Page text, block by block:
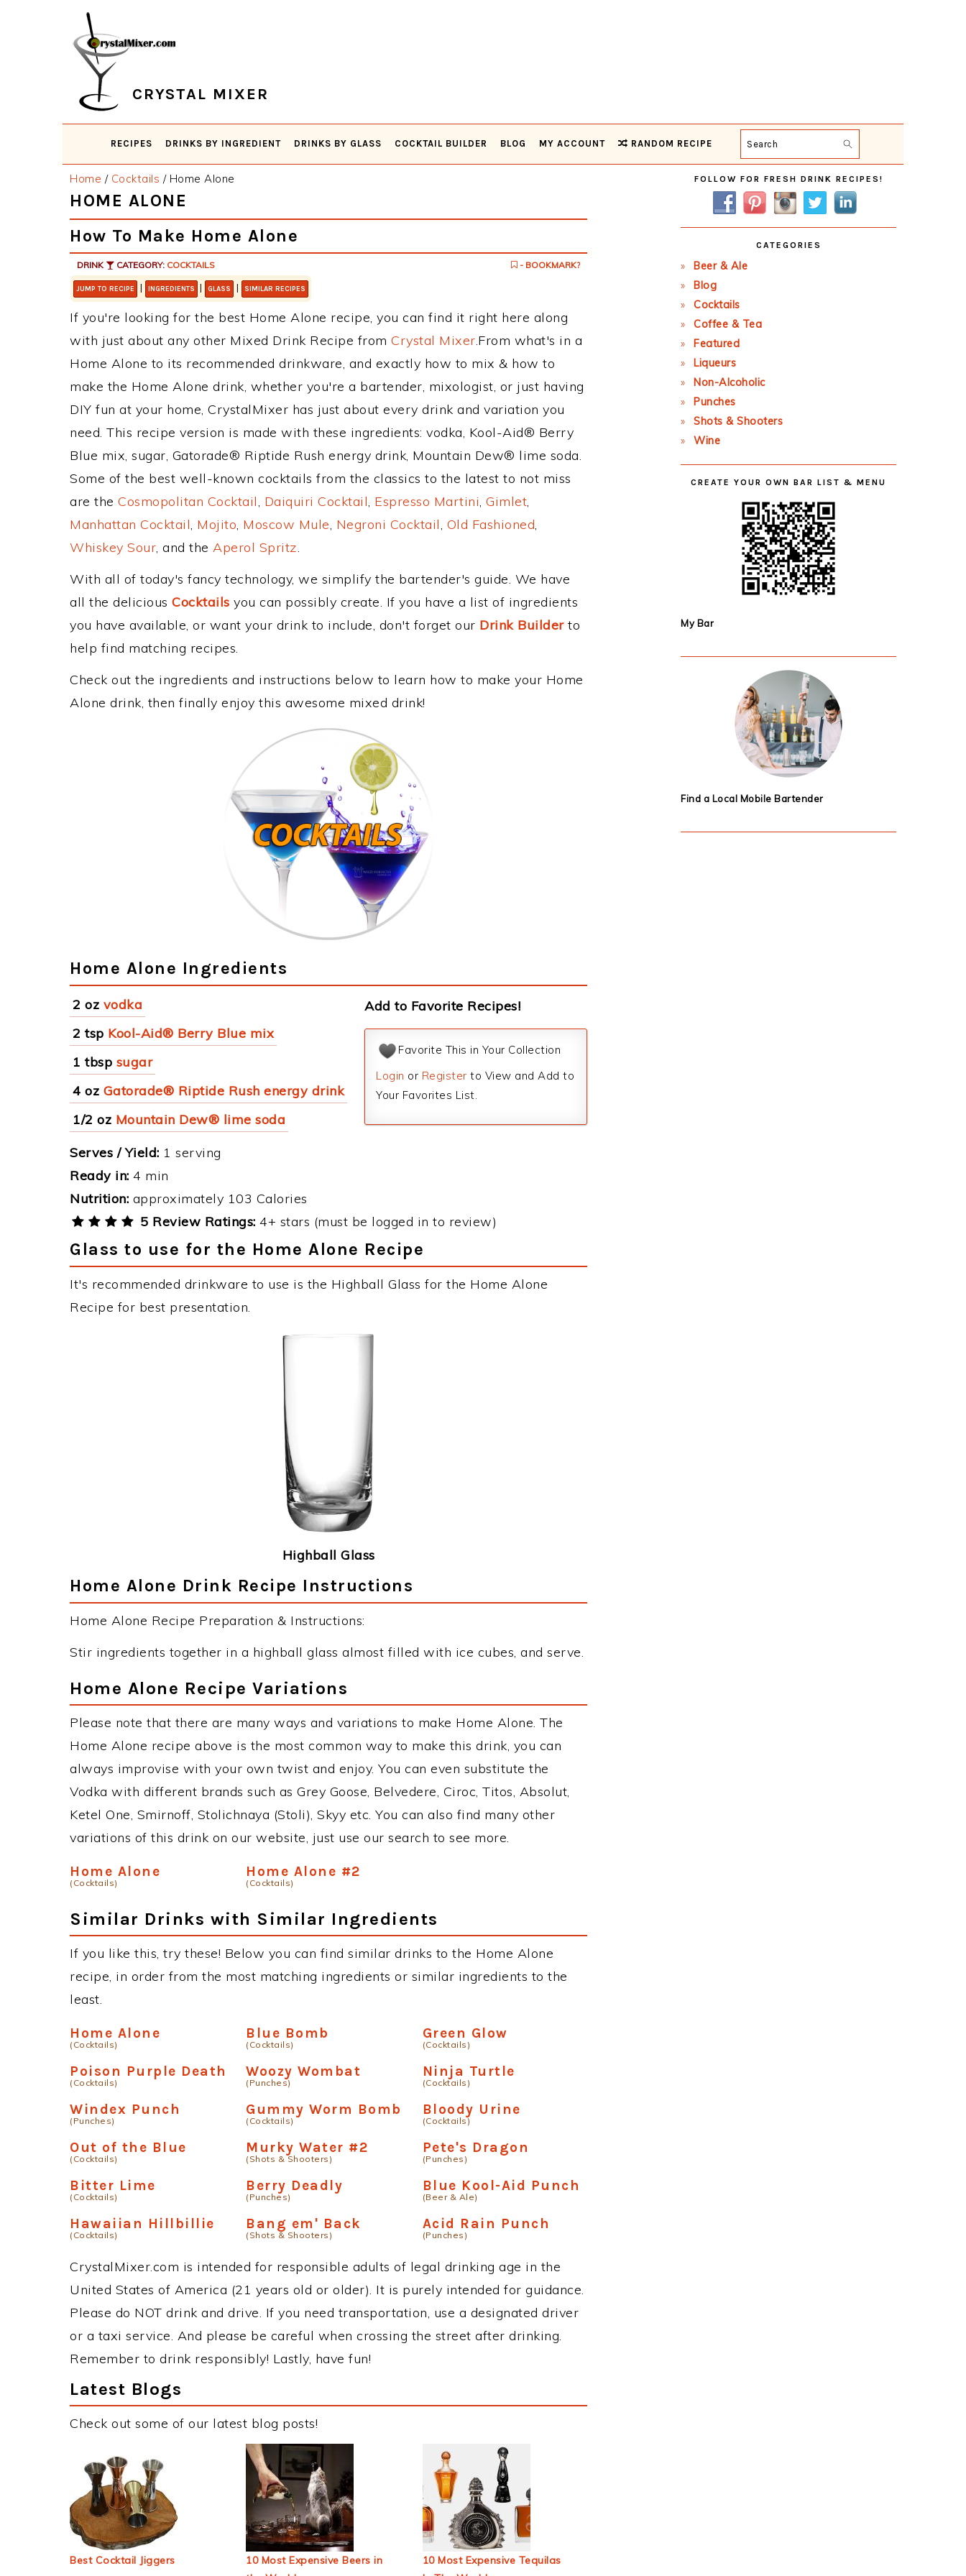
CRYSTAL MIXER
RECIPES DRINKS BY INGREDIENT DRINKS BY GLASS COCKTAIL BUILDER BLOG MY ACCOUNT RANDOM RECIPE Search
Home / Cocktails /Home Alone
HOME ALONE
How To Make Home Alone
DRINK CATEGORY: COCKTAILS - BOOKMARK?
JUMP TO RECIPE | INGREDIENTS | GLASS | SIMILAR RECIPES
If you're looking for the best Home Alone recipe, you can find it right here along
with just about any other Mixed Drink Recipe from Crystal Mixer.From what's in a
Home Alone to its recommended drinkware, and exactly how to mix & how to
make the Home Alone drink, whether you're a bartender, mixologist, or just having
DIY fun at your home, CrystalMixer has just about every drink and variation you
need. This recipe version is made with these ingredients: vodka, Kool-Aid® Berry
Blue mix, sugar, Gatorade® Riptide Rush energy drink, Mountain Dew® lime soda.
Some of the best well-known cocktails from the classics to the latest to not miss
are the Cosmopolitan Cocktail, Daiquiri Cocktail, Espresso Martini, Gimlet,
Manhattan Cocktail, Mojito, Moscow Mule, Negroni Cocktail, Old Fashioned,
Whiskey Sour, and the Aperol Spritz.
With all of today's fancy technology, we simplify the bartender's guide. We have
all the delicious Cocktails you can possibly create. If you have a list of ingredients
you have available, or want your drink to include, don't forget our Drink Builderto
help find matching recipes.
Check out the ingredients and instructions below to learn how to make your Home
Alone drink, then finally enjoy this awesome mixed drink!
Home Alone Ingredients
2 oz vodka
2 tsp Kool-Aid® Berry Blue mix
1 tbsp sugar
4 oz Gatorade® Riptide Rush energy drink
1/2 oz Mountain Dew® lime soda
Add to Favorite Recipes!
Favorite This in Your Collection
Login or Register to View and Add to
Your Favorites List.
Serves / Yield: 1 serving
Ready in: 4 min
Nutrition: approximately 103 Calories
5 Review Ratings: 4+ stars (must be logged in to review)
Glass to use for the Home Alone Recipe
It's recommended drinkware to use is the Highball Glass for the Home Alone
Recipe for best presentation.
Highball Glass
Home Alone Drink Recipe Instructions
Home Alone Recipe Preparation & Instructions:
Stir ingredients together in a highball glass almost filled with ice cubes, and serve.
Home Alone Recipe Variations
Please note that there are many ways and variations to make Home Alone. The
Home Alone recipe above is the most common way to make this drink, you can
always improvise with your own twist and enjoy. You can even substitute the
Vodka with different brands such as Grey Goose, Belvedere, Ciroc, Titos, Absolut,
Ketel One, Smirnoff, Stolichnaya (Stoli), Skyy etc. You can also find many other
variations of this drink on our website, just use our search to see more.
Home Alone
(Cocktails)
Home Alone #2
(Cocktails)
Similar Drinks with Similar Ingredients
If you like this, try these! Below you can find similar drinks to the Home Alone
recipe, in order from the most matching ingredients or similar ingredients to the
least.
Home Alone
(Cocktails)
Blue Bomb
(Cocktails)
Green Glow
(Cocktails)
Poison Purple Death
(Cocktails)
Woozy Wombat
(Punches)
Ninja Turtle
(Cocktails)
Windex Punch
(Punches)
Gummy Worm Bomb
(Cocktails)
Bloody Urine
(Cocktails)
Out of the Blue
(Cocktails)
Murky Water #2
(Shots & Shooters)
Pete's Dragon
(Punches)
Bitter Lime
(Cocktails)
Berry Deadly
(Punches)
Blue Kool-Aid Punch
(Beer & Ale)
Hawaiian Hillbillie
(Cocktails)
Bang em' Back
(Shots & Shooters)
Acid Rain Punch
(Punches)
CrystalMixer.com is intended for responsible adults of legal drinking age in the
United States of America (21 years old or older). It is purely intended for guidance.
Please do NOT drink and drive. If you need transportation, use a designated driver
or a taxi service. And please be careful when crossing the street after drinking.
Remember to drink responsibly! Lastly, have fun!
Latest Blogs
Check out some of our latest blog posts!
Best Cocktail Jiggers
10 Most Expensive Beers in
10 Most Expensive Tequilas
Primary
Sidebar
FOLLOW FOR FRESH DRINK RECIPES!
CATEGORIES
Beer & Ale
Blog
Cocktails
Coffee & Tea
Featured
Liqueurs
Non-Alcoholic
Punches
Shots & Shooters
Wine
CREATE YOUR OWN BAR LIST & MENU
My Bar
Find a Local Mobile Bartender